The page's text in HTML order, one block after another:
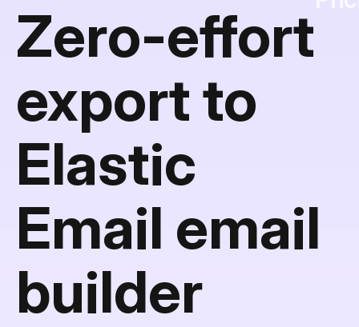
Zero-effort
export to
Elastic
Email email
builder